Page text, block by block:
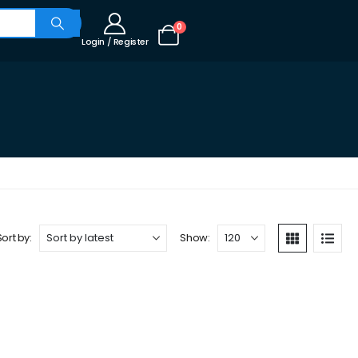
Login / Register
0
by: Show: